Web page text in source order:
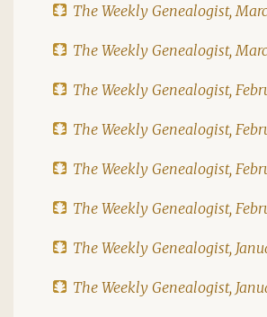
The Weekly Genealogist,
The Weekly Genealogist,
The Weekly Genealogist,
The Weekly Genealogist,
The Weekly Genealogist,
The Weekly Genealogist,
The Weekly Genealogist,
The Weekly Genealogist,